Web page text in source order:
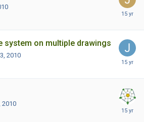
system on multiple drawings
2010
2010